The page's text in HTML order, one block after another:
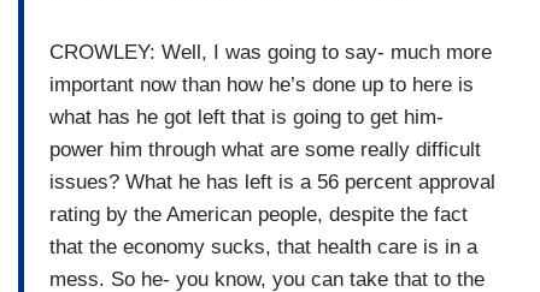
CROWLEY: Well, I was going to say- much more
important now than how he’s done up to here is
what has he got left that is going to get him-
power him through what are some really difficult
issues? What he has left is a 56 percent approval
rating by the American people, despite the fact
that the economy sucks, that health care is in a
mess. So he- you know, you can take that to the